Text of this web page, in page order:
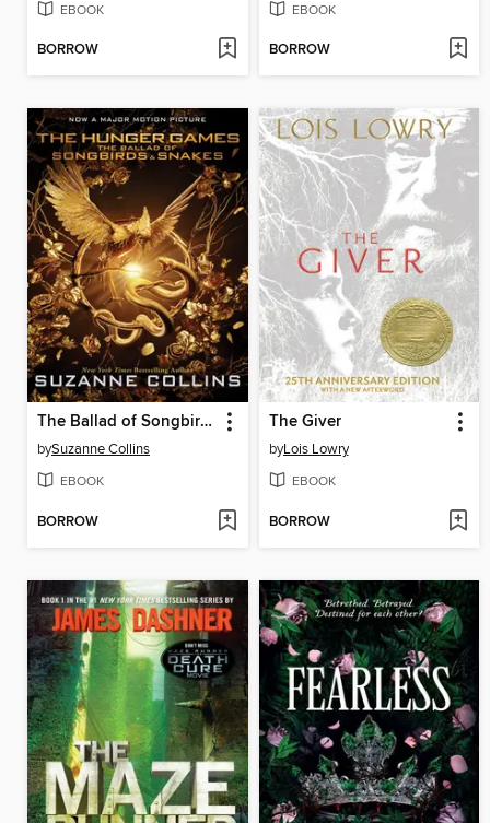
EBOOK
BORROW
EBOOK
BORROW
The Ballad of Songbirds and Snakes
bySuzanne Collins
EBOOK
BORROW
The Giver
byLois Lowry
EBOOK
BORROW